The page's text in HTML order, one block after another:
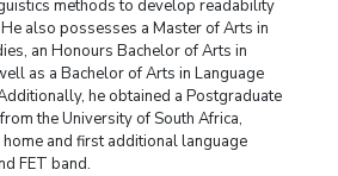
methods to develop readability
also possesses a Master of Arts in
an Honours Bachelor of Arts in
as a Bachelor of Arts in Language
he obtained a Postgraduate
the University of South Africa,
and first additional language
FET band.